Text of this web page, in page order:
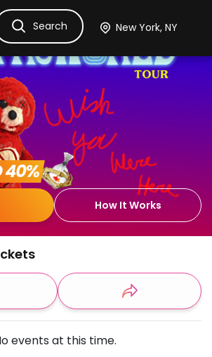
Ask Dora TicketsHotelsItinerary
Search
40%
How It Works
events at this time.